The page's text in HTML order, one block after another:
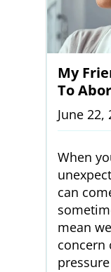
My
To
June 22,
When
can
mean
concern